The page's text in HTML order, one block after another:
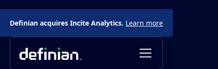
Definian acquires Incite Analytics. Learn more